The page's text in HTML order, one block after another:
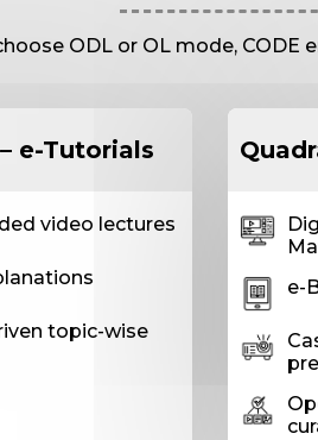
ODL or OL mode, CODE
e-Tutorials
video lectures
topic-wise
e-